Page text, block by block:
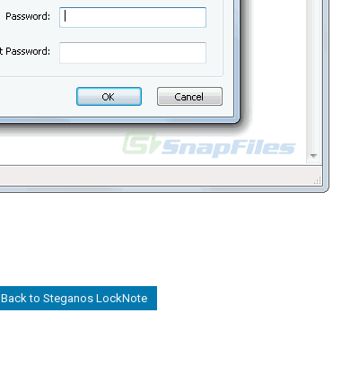
Back to Steganos LockNote